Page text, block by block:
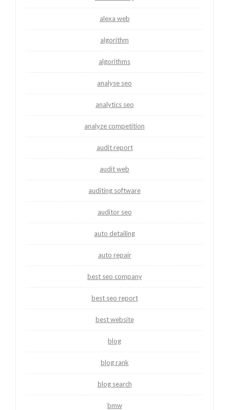
alexa web
algorithm
algorithms
analyse seo
analytics seo
analyze competition
audit report
audit web
auditing software
auditor seo
auto detailing
auto repair
best seo company
best seo report
best website
blog
blog rank
blog search
bmw